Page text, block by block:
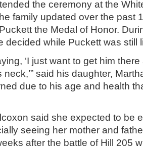
the ceremony at the
family updated over the past
the Medal of Honor.
decided while Puckett was still
‘I just want to get him
said his daughter,
due to his age and health
said she expected to be
seeing her mother and
after the battle of Hill 205